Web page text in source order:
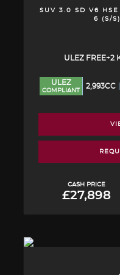
SUV 3.0 SD V6
6 (S/
ULEZ FREE+2
ULEZ
COMPLIANT
2,993CC
CASH PRICE
£27,898